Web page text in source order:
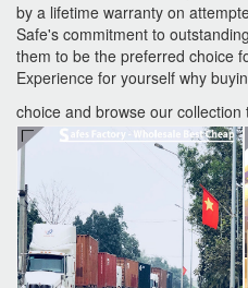
by a lifetime warranty on
Safe's commitment to
them to be the preferred choice
Experience for yourself why
choice and browse our collection